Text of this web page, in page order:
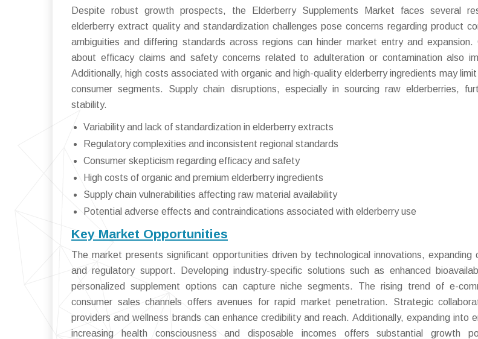
Despite robust growth prospects, the Elderberry Supplements Market faces several
elderberry extract quality and standardization challenges pose concerns regarding product
ambiguities and differing standards across regions can hinder market entry and expansion.
about efficacy claims and safety concerns related to adulteration or contamination also
Additionally, high costs associated with organic and high-quality elderberry ingredients may
consumer segments. Supply chain disruptions, especially in sourcing raw elderberries,
stability.
Variability and lack of standardization in elderberry extracts
Regulatory complexities and inconsistent regional standards
Consumer skepticism regarding efficacy and safety
High costs of organic and premium elderberry ingredients
Supply chain vulnerabilities affecting raw material availability
Potential adverse effects and contraindications associated with elderberry use
Key Market Opportunities
The market presents significant opportunities driven by technological innovations, expanding
and regulatory support. Developing industry-specific solutions such as enhanced
personalized supplement options can capture niche segments. The rising trend of e-
consumer sales channels offers avenues for rapid market penetration. Strategic
providers and wellness brands can enhance credibility and reach. Additionally, expanding into
increasing health consciousness and disposable incomes offers substantial growth